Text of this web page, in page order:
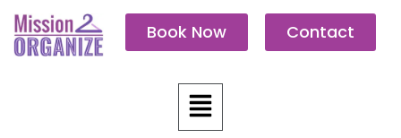
content
Book Now Contact
Menu